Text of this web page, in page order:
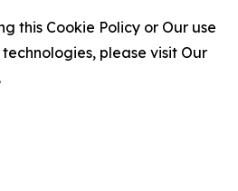
this Cookie Policy or Our use
please visit Our